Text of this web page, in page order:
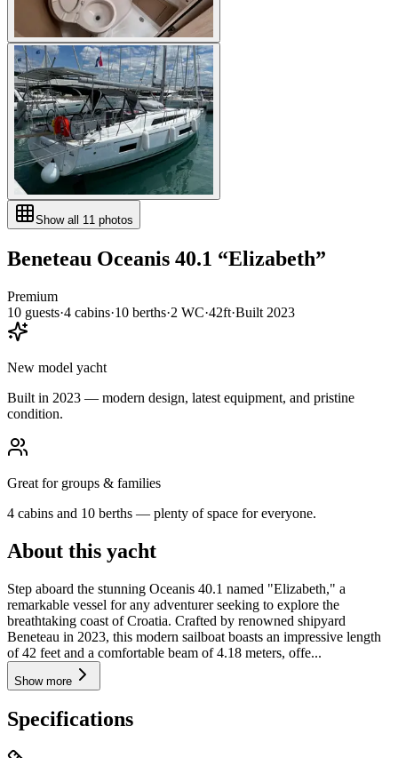
Show all 11 photos
Beneteau Oceanis 40.1 “Elizabeth”
Premium
10 guests·4 cabins·10 berths·2 WC·42ft·Built 2023
New model yacht
Built in 2023 — modern design, latest equipment, and pristine
condition.
Great for groups & families
4 cabins and 10 berths — plenty of space for everyone.
About this yacht
Step aboard the stunning Oceanis 40.1 named "Elizabeth," a
remarkable vessel for any adventurer seeking to explore the
breathtaking coast of Croatia. Crafted by renowned shipyard
Beneteau in 2023, this modern sailboat boasts an impressive length
of 42 feet and a comfortable beam of 4.18 meters, offe...
Show more
Specifications